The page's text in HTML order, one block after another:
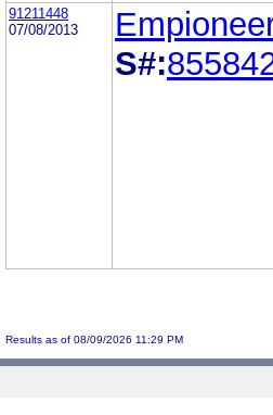
91211448
07/08/2013
S#:
Results as of 08/09/2026 11:29 PM